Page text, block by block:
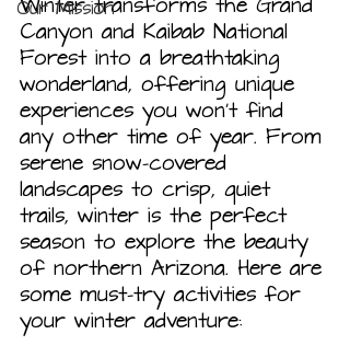
Our Mission
Winter transforms the Grand
Canyon and Kaibab National
Forest into a breathtaking
wonderland, offering unique
experiences you won’t find
any other time of year. From
serene snow-covered
landscapes to crisp, quiet
trails, winter is the perfect
season to explore the beauty
of northern Arizona. Here are
some must-try activities for
your winter adventure: